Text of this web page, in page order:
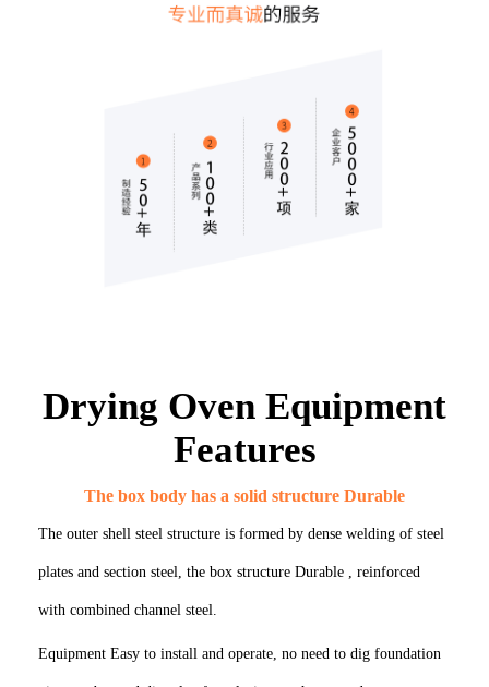
Drying Oven Equipment
Features
The box body has a solid structure Durable
The outer shell steel structure is formed by dense welding of steel
plates and section steel, the box structure Durable , reinforced
with combined channel steel.
Equipment Easy to install and operate, no need to dig foundation